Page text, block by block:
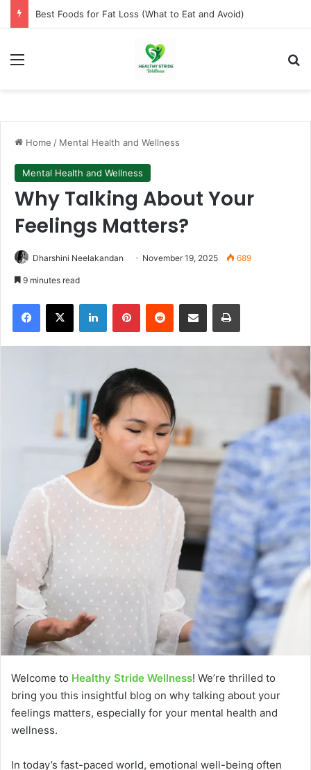
How to Lose Weight Naturally Without Dieting
Menu
Home / Mental Health and Wellness
Mental Health and Wellness
Why Talking About Your
Feelings Matters?
Dharshini Neelakandan November 19, 2025 689
9 minutes read
Facebook
X LinkedInPinterestReddit Share via Email Print
Welcome to Healthy Stride Wellness! We’re thrilled to
bring you this insightful blog on why talking about your
feelings matters, especially for your mental health and
wellness.
In today’s fast-paced world, emotional well-being often